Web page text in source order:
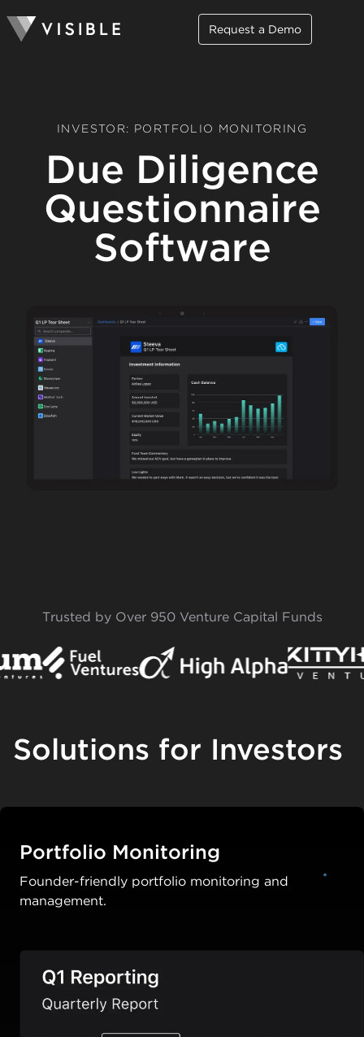
Request a Demo
INVESTOR: PORTFOLIO MONITORING
Due Diligence
Questionnaire
Software
Trusted by Over 950 Venture Capital Funds
Solutions for Investors
Portfolio Monitoring
Founder-friendly portfolio monitoring and
management.